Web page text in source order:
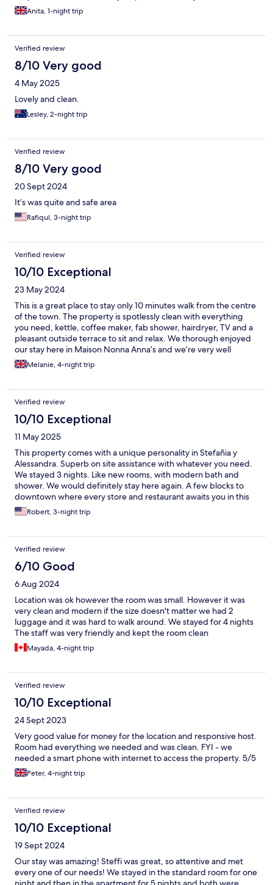
Anita, 1-night trip
Verified review
8/10 Very good
4 May 2025
Lovely and clean.
Lesley, 2-night trip
Verified review
8/10 Very good
20 Sept 2024
It’s was quite and safe area
Rafiqul, 3-night trip
Verified review
10/10 Exceptional
23 May 2024
This is a great place to stay only 10 minutes walk from the centre
of the town. The property is spotlessly clean with everything
you need, kettle, coffee maker, fab shower, hairdryer, TV and a
pleasant outside terrace to sit and relax. We thorough enjoyed
our stay here in Maison Nonna Anna’s and we’re very well
looked after by Stefania.
Melanie, 4-night trip
Verified review
10/10 Exceptional
11 May 2025
This property comes with a unique personality in Stefañia y
Alessandra. Superb on site assistance with whatever you need.
We stayed 3 nights. Like new rooms, with modern bath and
shower. We would definitely stay here again. A few blocks to
downtown where every store and restaurant awaits you in this
shoe clean city.
Robert, 3-night trip
Verified review
6/10 Good
6 Aug 2024
Location was ok however the room was small. However it was
very clean and modern if the size doesn't matter we had 2
luggage and it was hard to walk around. We stayed for 4 nights
The staff was very friendly and kept the room clean
Mayada, 4-night trip
Verified review
10/10 Exceptional
24 Sept 2023
Very good value for money for the location and responsive host.
Room had everything we needed and was clean. FYI - we
needed a smart phone with internet to access the property. 5/5
Peter, 4-night trip
Verified review
10/10 Exceptional
19 Sept 2024
Our stay was amazing! Steffi was great, so attentive and met
every one of our needs! We stayed in the standard room for one